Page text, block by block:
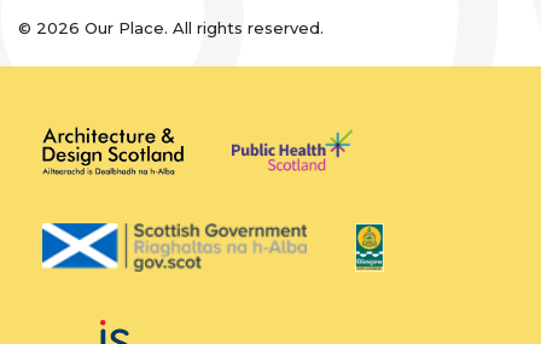
© 2026 Our Place. All rights reserved.